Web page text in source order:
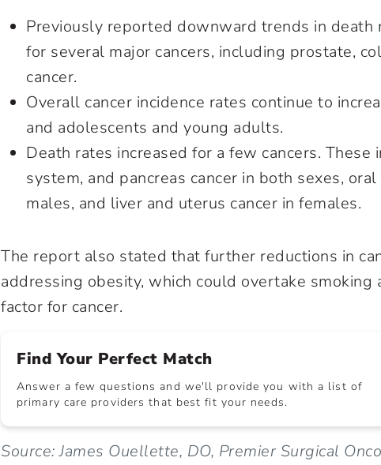
Previously reported downward trends in
for several major cancers, including prostate,
cancer.
Overall cancer incidence rates continue to
and adolescents and young adults.
Death rates increased for a few cancers. These
system, and pancreas cancer in both sexes,
males, and liver and uterus cancer in females.
The report also stated that further reductions in
addressing obesity, which could overtake
factor for cancer.
Find Your Perfect Match
Answer a few questions and we'll provide you with a list of
primary care providers that best fit your needs.
Source: James Ouellette, DO, Premier Surgical